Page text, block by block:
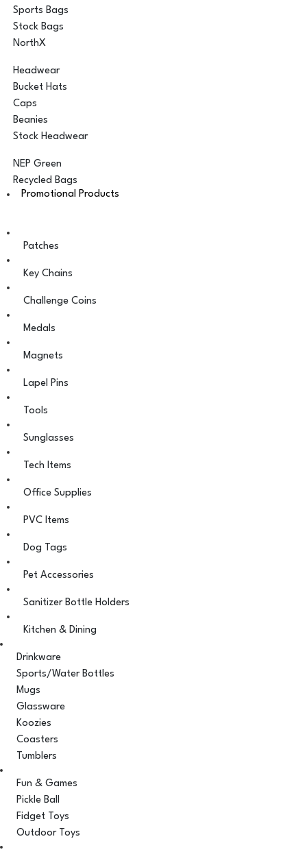
Sports Bags
Stock Bags
NorthX
Headwear
Bucket Hats
Caps
Beanies
Stock Headwear
NEP Green
Recycled Bags
Promotional Products
Patches
Key Chains
Challenge Coins
Medals
Magnets
Lapel Pins
Tools
Sunglasses
Tech Items
Office Supplies
PVC Items
Dog Tags
Pet Accessories
Sanitizer Bottle Holders
Kitchen & Dining
Drinkware
Sports/Water Bottles
Mugs
Glassware
Koozies
Coasters
Tumblers
Fun & Games
Pickle Ball
Fidget Toys
Outdoor Toys